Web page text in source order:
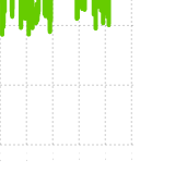
3:00 3:15 3:30 3:45